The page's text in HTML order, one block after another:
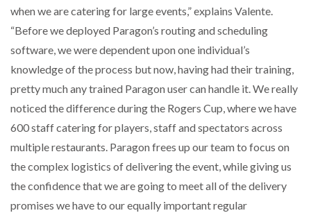
when we are catering for large events,” explains Valente.
“Before we deployed Paragon’s routing and scheduling
software, we were dependent upon one individual’s
knowledge of the process but now, having had their training,
pretty much any trained Paragon user can handle it. We really
noticed the difference during the Rogers Cup, where we have
600 staff catering for players, staff and spectators across
multiple restaurants. Paragon frees up our team to focus on
the complex logistics of delivering the event, while giving us
the confidence that we are going to meet all of the delivery
promises we have to our equally important regular